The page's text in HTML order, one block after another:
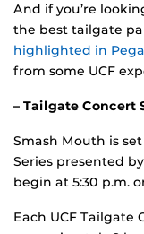
And if you’re
the best tailgate
highlighted in
from some UCF
– Tailgate Concert
Smash Mouth is
Series presented
begin at 5:30 p.m.
Each UCF Tailgate